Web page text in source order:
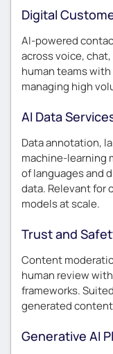
Digital
AI-powered
across voice,
human teams
managing high
AI Data
Data annotation,
machine-learning
of languages and
data. Relevant for
models at scale.
Trust and
Content
human review
frameworks.
generated content
Generative AI